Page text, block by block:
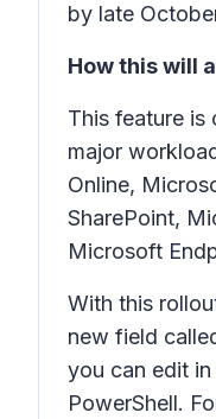
by late
How this will
This feature is
major
Online,
SharePoint,
Microsoft
With this
new field
you can edit
PowerShell.